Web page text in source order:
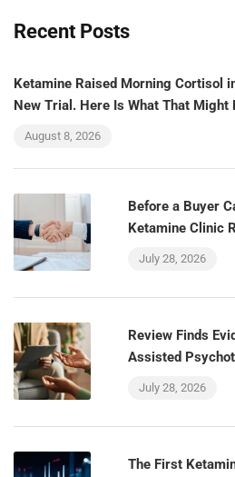
Recent Posts
Ketamine Raised Morning Cortisol
New Trial. Here Is What That Might
August 8, 2026
Before a Buyer
Ketamine Clinic
July 28, 2026
Review Finds
Assisted
July 28, 2026
The First